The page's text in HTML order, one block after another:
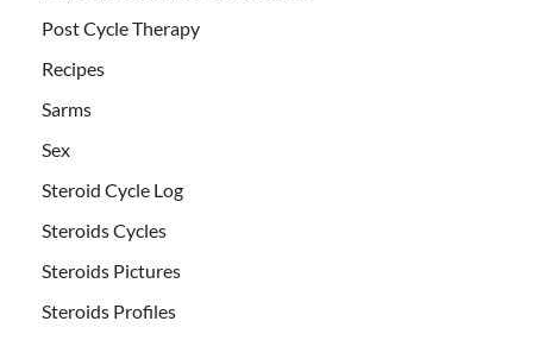
Post Cycle Therapy
Recipes
Sarms
Sex
Steroid Cycle Log
Steroids Cycles
Steroids Pictures
Steroids Profiles